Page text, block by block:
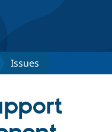
Drupal CMS
Download
Issues